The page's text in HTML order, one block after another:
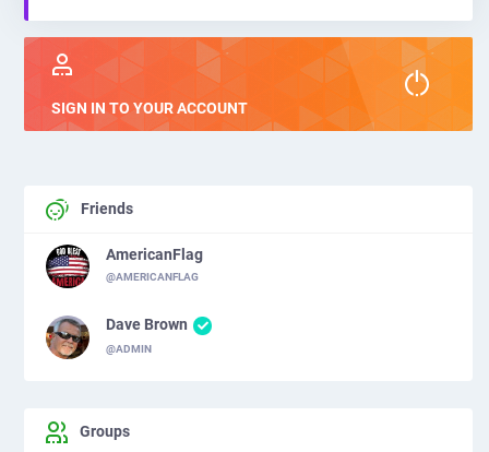
SIGN IN TO YOUR ACCOUNT
Friends
AmericanFlag
@AMERICANFLAG
Dave Brown
@ADMIN
Groups